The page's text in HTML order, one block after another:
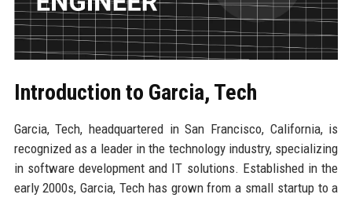
Introduction to Garcia, Tech
Garcia, Tech, headquartered in San Francisco, California, is
recognized as a leader in the technology industry, specializing
in software development and IT solutions. Established in the
early 2000s, Garcia, Tech has grown from a small startup to a